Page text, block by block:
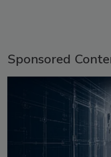
Sponsored